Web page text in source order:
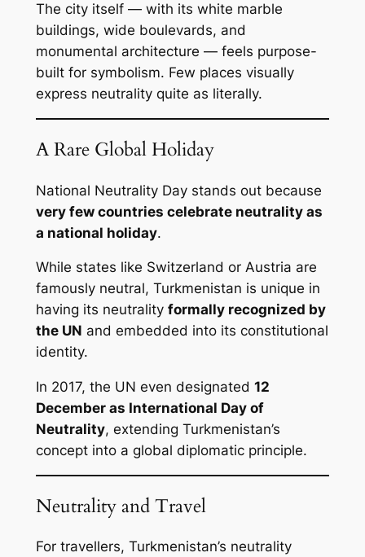
The city itself — with its white marble
buildings, wide boulevards, and
monumental architecture — feels purpose-
built for symbolism. Few places visually
express neutrality quite as literally.
A Rare Global Holiday
National Neutrality Day stands out because
very few countries celebrate neutrality as
a national holiday.
While states like Switzerland or Austria are
famously neutral, Turkmenistan is unique in
having its neutrality formally recognized by
the UN and embedded into its constitutional
identity.
In 2017, the UN even designated 12
December as International Day of
Neutrality, extending Turkmenistan’s
concept into a global diplomatic principle.
Neutrality and Travel
For travellers, Turkmenistan’s neutrality